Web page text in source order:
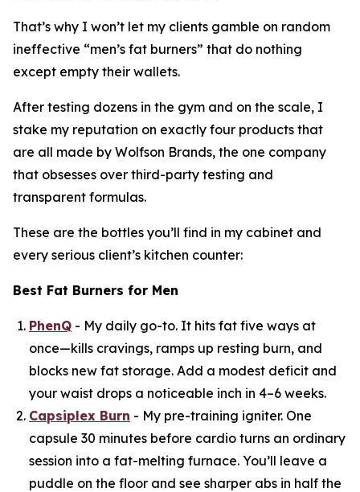
That’s why I won’t let my clients gamble on random
ineffective “men’s fat burners” that do nothing
except empty their wallets.
After testing dozens in the gym and on the scale, I
stake my reputation on exactly four products that
are all made by Wolfson Brands, the one company
that obsesses over third-party testing and
transparent formulas.
These are the bottles you’ll find in my cabinet and
every serious client’s kitchen counter:
Best Fat Burners for Men
PhenQ - My daily go-to. It hits fat five ways at
once—kills cravings, ramps up resting burn, and
blocks new fat storage. Add a modest deficit and
your waist drops a noticeable inch in 4–6 weeks.
Capsiplex Burn - My pre-training igniter. One
capsule 30 minutes before cardio turns an ordinary
session into a fat-melting furnace. You’ll leave a
puddle on the floor and see sharper abs in half the